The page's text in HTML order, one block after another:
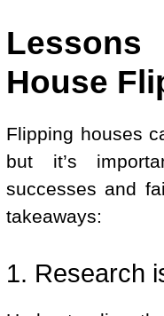
Lessons
House
Flipping houses
but it’s
successes and
takeaways:
1. Research